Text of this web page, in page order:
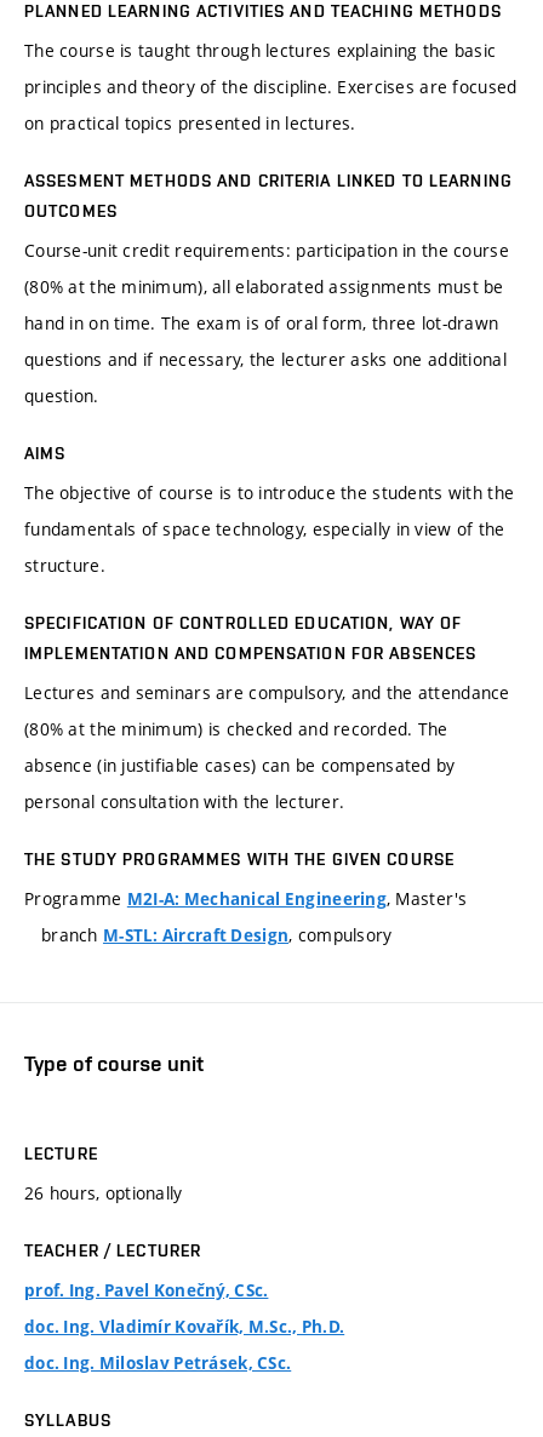
PLANNED LEARNING ACTIVITIES AND TEACHING METHODS
The course is taught through lectures explaining the basic
principles and theory of the discipline. Exercises are focused
on practical topics presented in lectures.
ASSESMENT METHODS AND CRITERIA LINKED TO LEARNING
OUTCOMES
Course-unit credit requirements: participation in the course
(80% at the minimum), all elaborated assignments must be
hand in on time. The exam is of oral form, three lot-drawn
questions and if necessary, the lecturer asks one additional
question.
AIMS
The objective of course is to introduce the students with the
fundamentals of space technology, especially in view of the
structure.
SPECIFICATION OF CONTROLLED EDUCATION, WAY OF
IMPLEMENTATION AND COMPENSATION FOR ABSENCES
Lectures and seminars are compulsory, and the attendance
(80% at the minimum) is checked and recorded. The
absence (in justifiable cases) can be compensated by
personal consultation with the lecturer.
THE STUDY PROGRAMMES WITH THE GIVEN COURSE
Programme M2I-A: Mechanical Engineering, Master's
branch M-STL: Aircraft Design, compulsory
Type of course unit
LECTURE
26 hours, optionally
TEACHER / LECTURER
prof. Ing. Pavel Konečný, CSc.
doc. Ing. Vladimír Kovařík, M.Sc., Ph.D.
doc. Ing. Miloslav Petrásek, CSc.
SYLLABUS